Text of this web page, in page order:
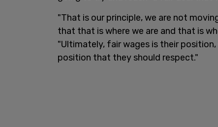
"That is our principle, we are not
that that is where we are and that is
"Ultimately, fair wages is their
position that they should respect."